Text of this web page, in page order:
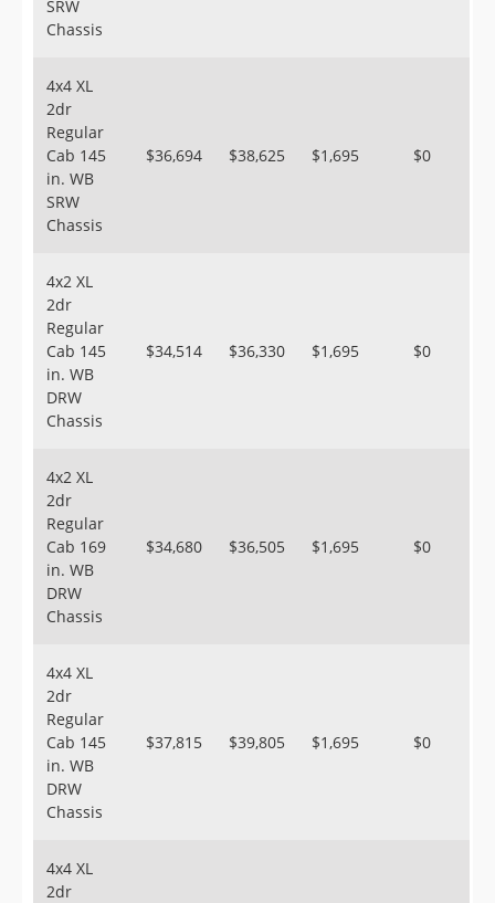
SRW
Chassis
4x4 XL
2dr
Regular
Cab 145
in. WB
SRW
Chassis
$36,694 $38,625 $1,695 $0
4x2 XL
2dr
Regular
Cab 145
in. WB
DRW
Chassis
$34,514 $36,330 $1,695 $0
4x2 XL
2dr
Regular
Cab 169
in. WB
DRW
Chassis
$34,680 $36,505 $1,695 $0
4x4 XL
2dr
Regular
Cab 145
in. WB
DRW
Chassis
$37,815 $39,805 $1,695 $0
4x4 XL
2dr